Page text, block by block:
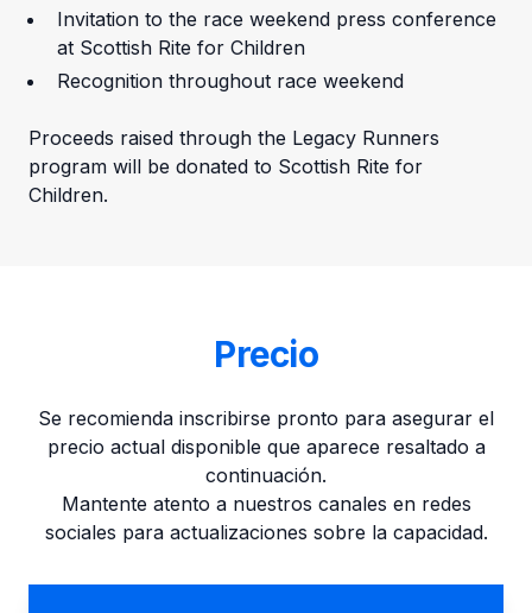
Invitation to the race weekend press conference
at Scottish Rite for Children
Recognition throughout race weekend
Proceeds raised through the Legacy Runners
program will be donated to Scottish Rite for
Children.
Precio
Se recomienda inscribirse pronto para asegurar el
precio actual disponible que aparece resaltado a
continuación.
Mantente atento a nuestros canales en redes
sociales para actualizaciones sobre la capacidad.